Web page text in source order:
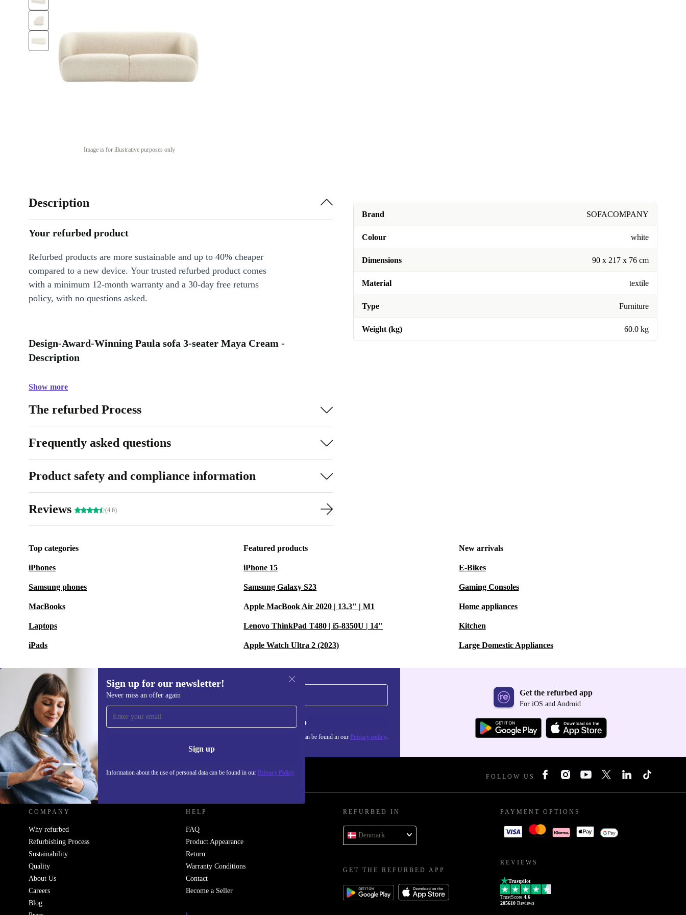
Image is for illustrative purposes only
Brand SOFACOMPANY
Colour white
Dimensions 90 x 217 x 76 cm
Material textile
Type Furniture
Weight (kg) 60.0 kg
Description
Your refurbed product
Refurbed products are more sustainable and up to 40% cheaper
compared to a new device. Your trusted refurbed product comes
with a minimum 12-month warranty and a 30-day free returns
policy, with no questions asked.
Design-Award-Winning Paula sofa 3-seater Maya Cream -
Description
Show more
The refurbed Process
Frequently asked questions
Product safety and compliance information
Reviews (4.6)
Top categories
iPhones
Samsung phones
MacBooks
Laptops
iPads
Featured products
iPhone 15
Samsung Galaxy S23
Apple MacBook Air 2020 | 13.3" | M1
Lenovo ThinkPad T480 | i5-8350U | 14"
Apple Watch Ultra 2 (2023)
New arrivals
E-Bikes
Gaming Consoles
Home appliances
Kitchen
Large Domestic Appliances
Sign up for our newsletter!
Never miss an offer again
Sign up
Information about the use of personal data can be found in our Privacy Policy
Sign up for our newsletter!
Never miss an offer again. Sign up
Information about the use of personal data can be found in our Privacy policy.
Get the refurbed app
For iOS and Android
REFURBED - RETHINK NEW. FOLLOW US
COMPANY
Why refurbed
Refurbishing Process
Sustainability
Quality
About Us
Careers
Blog
HELP
FAQ
Product Appearance
Return
Warranty Conditions
Contact
Become a Seller
REFURBED IN
Denmark
GET THE REFURBED APP
PAYMENT OPTIONS
REVIEWS
Trustpilot
TrustScore 4.6
205610 Reviews